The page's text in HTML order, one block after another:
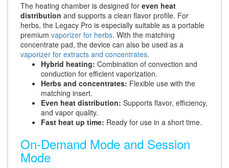
The heating chamber is designed for even heat
distribution and supports a clean flavor profile. For
herbs, the Legacy Pro is especially suitable as a portable
premium vaporizer for herbs. With the matching
concentrate pad, the device can also be used as a
vaporizer for extracts and concentrates.
Hybrid heating: Combination of convection and
conduction for efficient vaporization.
Herbs and concentrates: Flexible use with the
matching insert.
Even heat distribution: Supports flavor, efficiency,
and vapor quality.
Fast heat up time: Ready for use in a short time.
On-Demand Mode and Session
Mode